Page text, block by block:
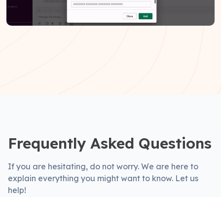
Frequently Asked Questions
If you are hesitating, do not worry. We are here to
explain everything you might want to know. Let us
help!